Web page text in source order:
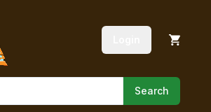
Search